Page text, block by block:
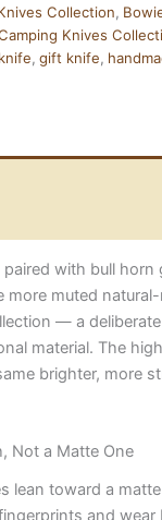
Collection,
Knives
, gift knife,
paired with bull horn
more muted
— a
material. The
brighter, more
Not a Matte One
lean toward a
and wear